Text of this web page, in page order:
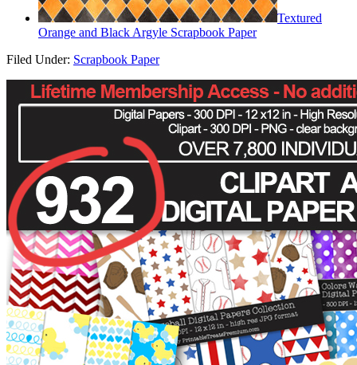
Textured
Orange and Black Argyle Scrapbook Paper
Filed Under: Scrapbook Paper